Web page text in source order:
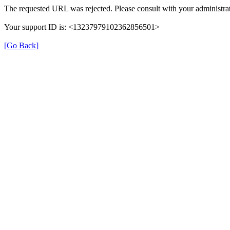
The requested URL was rejected. Please consult with your
Your support ID is: <13237979102362856501>
[Go Back]